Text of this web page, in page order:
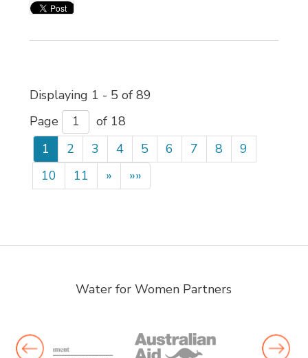
Displaying 1 - 5 of 89
Page
of 18
1
2 3 4 5 6 7 8
9
10
11 » »»
Water for Women Partners